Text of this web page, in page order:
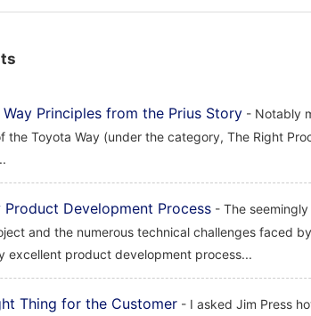
Principles from the Prius Story - Notably
the Toyota Way (under the category, The Right
Product Development Process - The
and the numerous technical challenges faced
excellent product development process...
Thing for the Customer - I asked Jim Press